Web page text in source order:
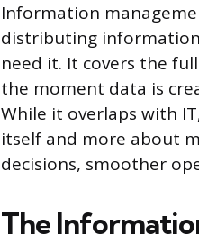
Information
distributing
need it. It covers the
the moment data is
While it overlaps with
itself and more about
decisions, smoother
The